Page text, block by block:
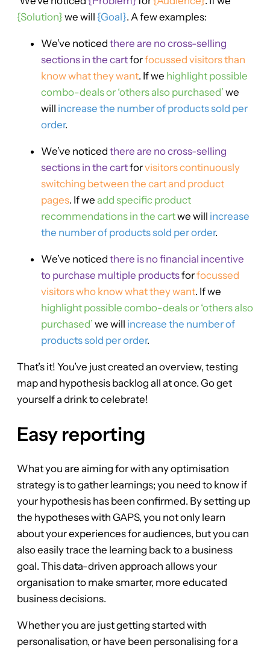
{Solution}we will {Goal}. A few examples:
We’ve noticed there are no cross-selling
sections in the cartforfocussed visitors than
know what they want. If we highlight possible
combo-deals or ‘others also purchased’ we
will increase the number of products sold per
order.
We’ve noticed there are no cross-selling
sections in the cartforvisitors continuously
switching between the cart and product
pages. If we add specific product
recommendations in the cartwe will increase
the number of products sold per order.
We’ve noticed there is no financial incentive
to purchase multiple productsforfocussed
visitors who know what they want. If we
highlight possible combo-deals or ‘others also
purchased’ we will increase the number of
products sold per order.
That’s it! You’ve just created an overview, testing
map and hypothesis backlog all at once. Go get
yourself a drink to celebrate!
Easy reporting
What you are aiming for with any optimisation
strategy is to gather learnings; you need to know if
your hypothesis has been confirmed. By setting up
the hypotheses with GAPS, you not only learn
about your experiences for audiences, but you can
also easily trace the learning back to a business
goal. This data-driven approach allows your
organisation to make smarter, more educated
business decisions.
Whether you are just getting started with
personalisation, or have been personalising for a